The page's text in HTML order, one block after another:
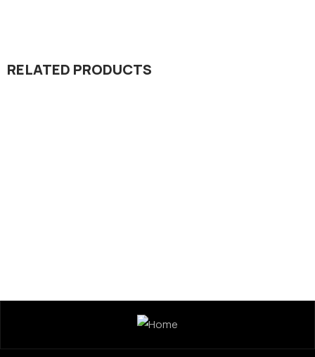
RELATED PRODUCTS